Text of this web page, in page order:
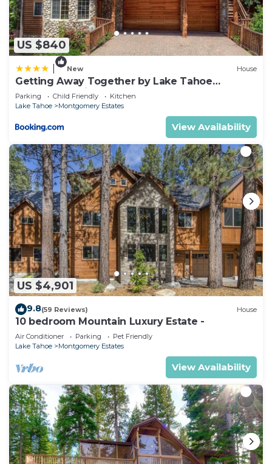
US $840
New House
Getting Away Together by Lake Tahoe
Accommodations
Parking Child Friendly
Kitchen
Lake Tahoe
Montgomery Estates
View Availability
US $4,901
9.8(59 Reviews) House
10 bedroom Mountain Luxury Estate -
Air Conditioner Parking
Pet Friendly
Lake Tahoe
Montgomery Estates
View Availability